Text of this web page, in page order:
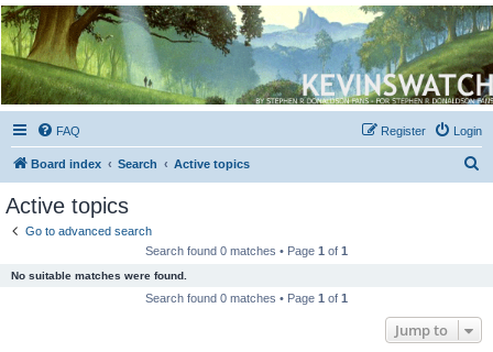
Kevin's Watch
Official Discussion Forum for the works of Stephen R. Donaldson
FAQ Login
Register
Board index Search Active topics
Active topics
Go to advanced search
Search found 0 matches • Page 1 of 1
No suitable matches were found.
Search found 0 matches • Page 1 of 1
Jump to